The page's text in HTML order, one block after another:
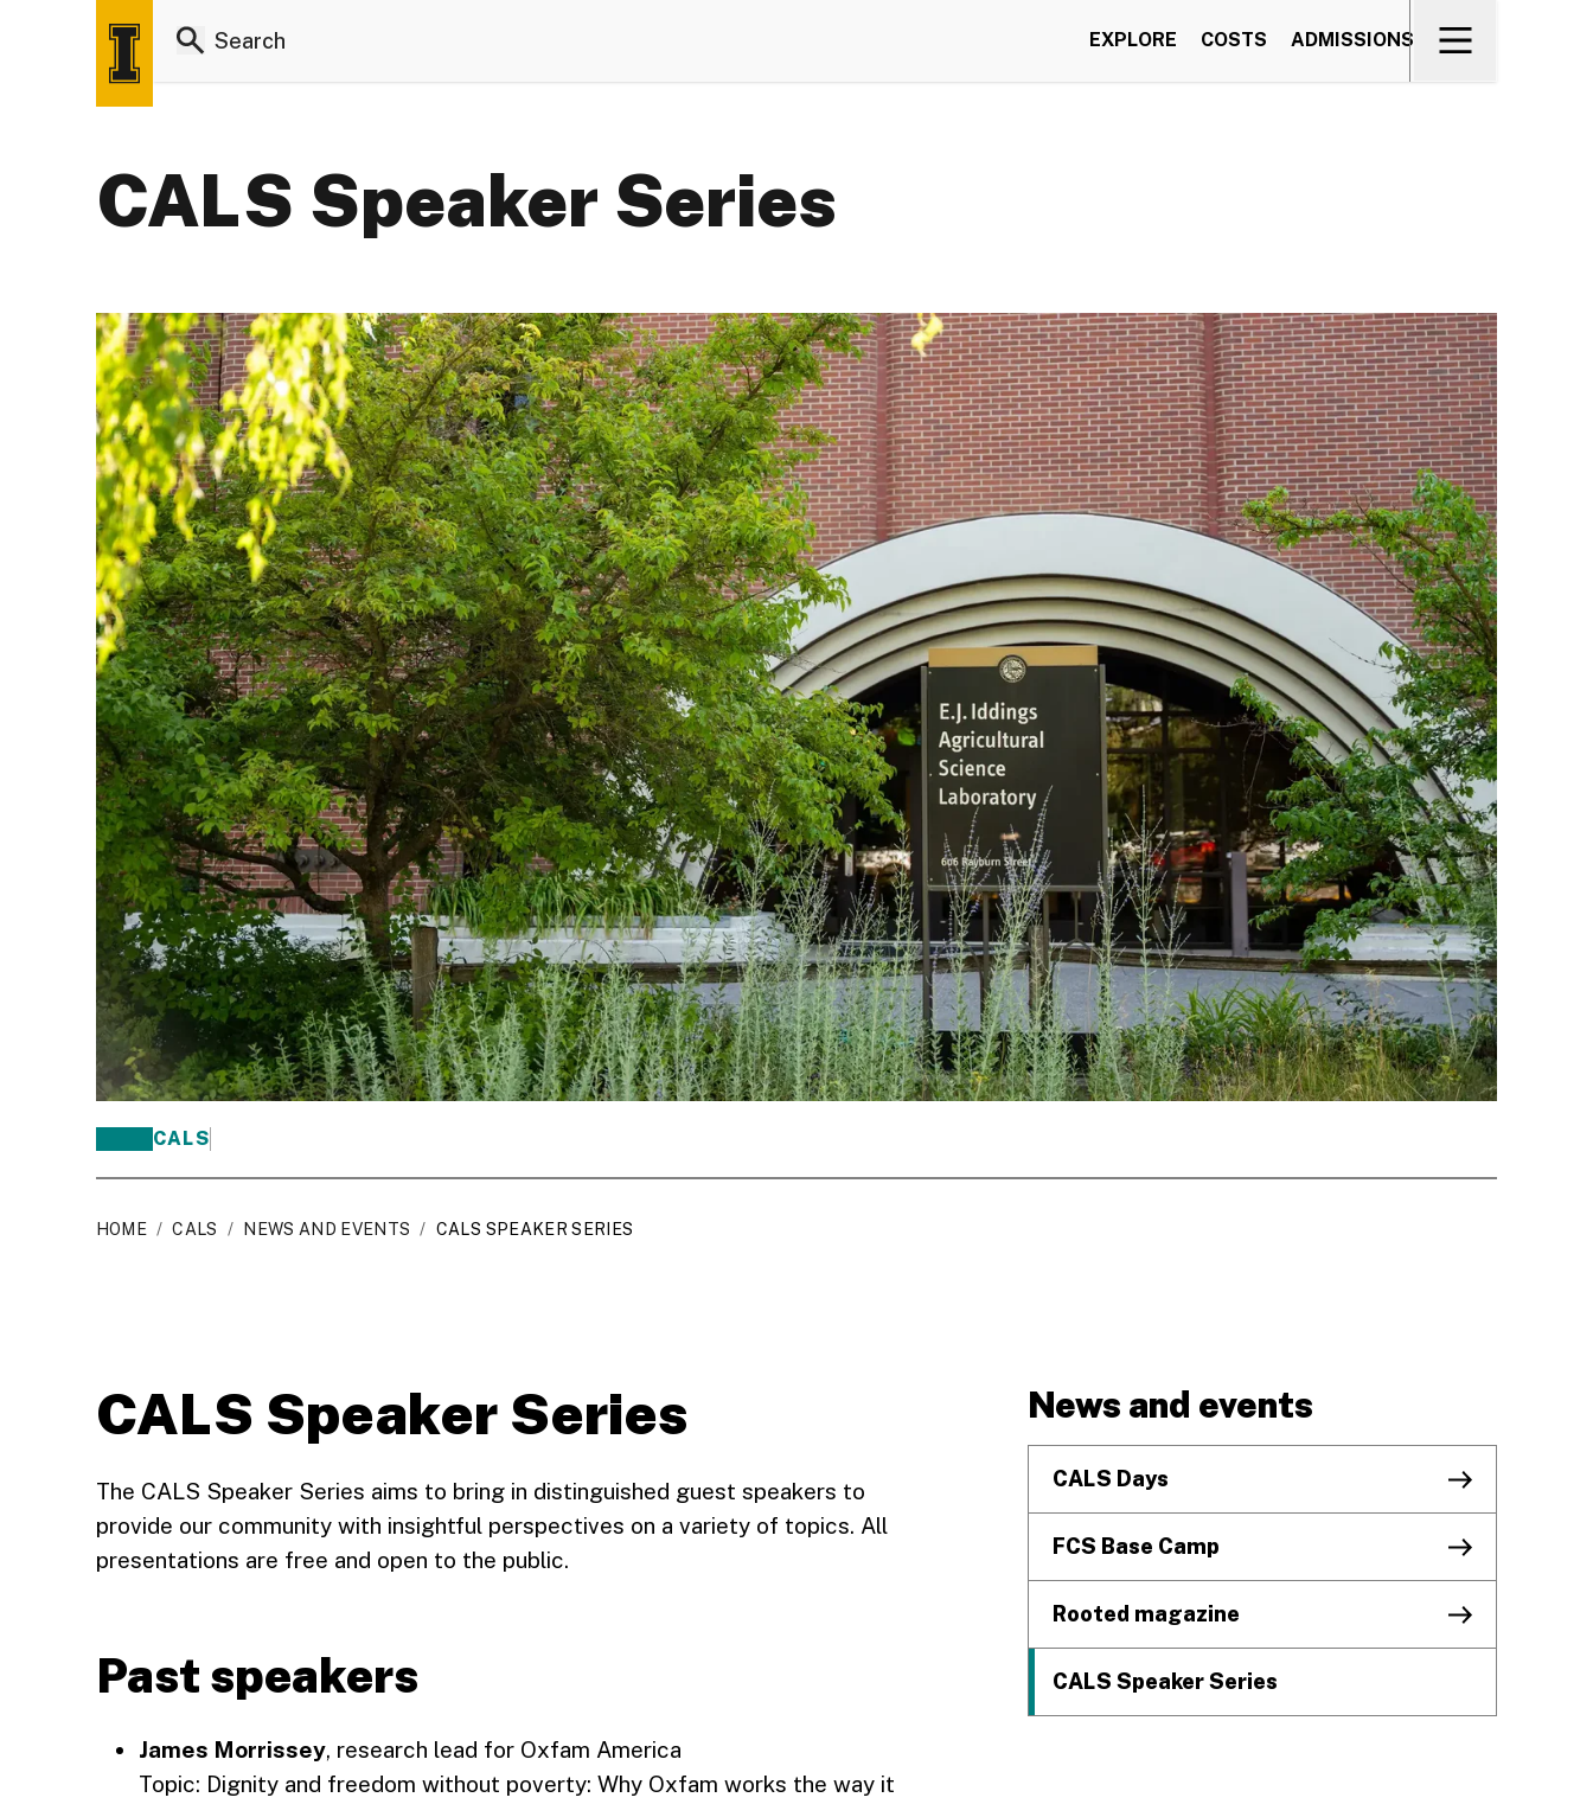
EXPLORE COSTS ADMISSIONS
CALS Speaker Series
CALS
HOME / CALS / NEWS AND EVENTS / CALS SPEAKER SERIES
CALS Speaker Series
The CALS Speaker Series aims to bring in distinguished guest speakers to
provide our community with insightful perspectives on a variety of topics. All
presentations are free and open to the public.
Past speakers
James Morrissey, research lead for Oxfam America
Topic: Dignity and freedom without poverty: Why Oxfam works the way it
News and events
CALS Days
FCS Base Camp
Rooted magazine
CALS Speaker Series